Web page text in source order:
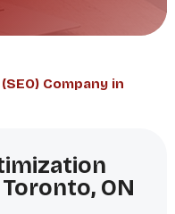
Company in
ON